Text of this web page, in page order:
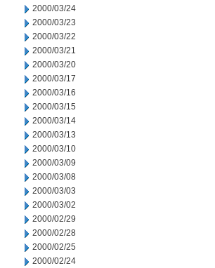
2000/03/24
2000/03/23
2000/03/22
2000/03/21
2000/03/20
2000/03/17
2000/03/16
2000/03/15
2000/03/14
2000/03/13
2000/03/10
2000/03/09
2000/03/08
2000/03/03
2000/03/02
2000/02/29
2000/02/28
2000/02/25
2000/02/24